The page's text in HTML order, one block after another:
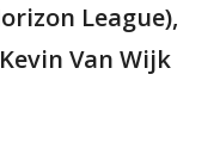
League),
Van Wijk